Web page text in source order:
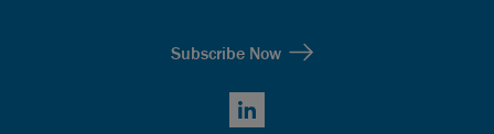
Subscribe Now
LinkedIn